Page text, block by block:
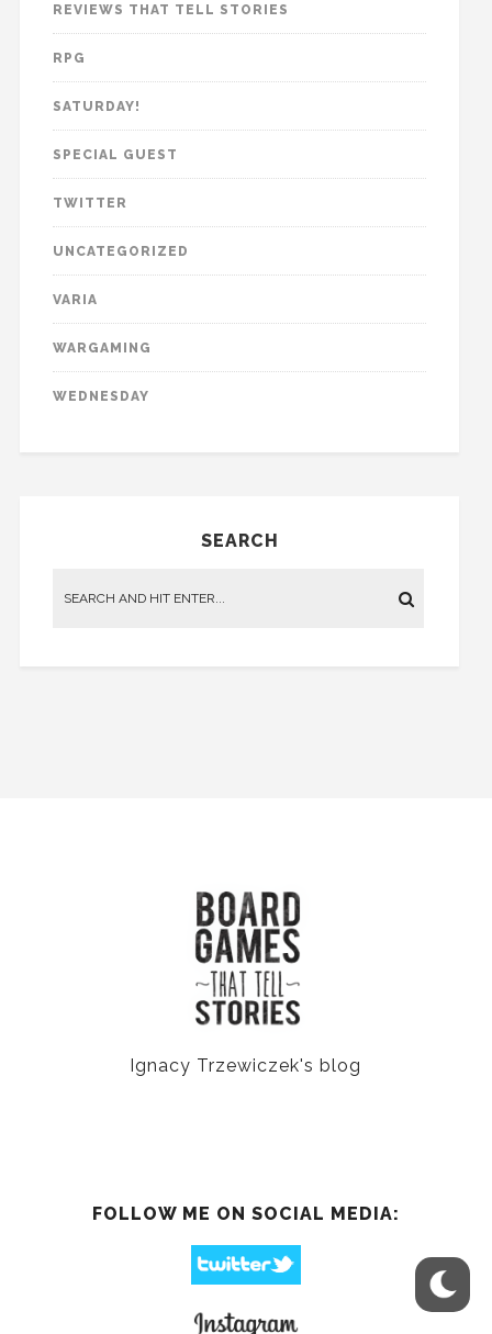
REVIEWS THAT TELL STORIES
RPG
SATURDAY!
SPECIAL GUEST
TWITTER
UNCATEGORIZED
VARIA
WARGAMING
WEDNESDAY
SEARCH
Ignacy Trzewiczek's blog
FOLLOW ME ON SOCIAL MEDIA: